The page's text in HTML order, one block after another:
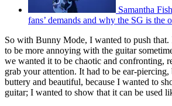
Samantha
fans’ demands and why the SG is the
So with Bunny Mode, I wanted to push
to be more annoying with the guitar
we wanted it to be chaotic and confronting,
grab your attention. It had to be ear-
buttery and beautiful, because I wanted to
guitar; I wanted to show that it can be used